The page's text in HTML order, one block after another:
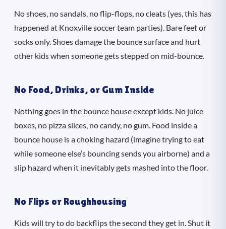
No shoes, no sandals, no flip-flops, no cleats (yes, this has
happened at Knoxville soccer team parties). Bare feet or
socks only. Shoes damage the bounce surface and hurt
other kids when someone gets stepped on mid-bounce.
No Food, Drinks, or Gum Inside
Nothing goes in the bounce house except kids. No juice
boxes, no pizza slices, no candy, no gum. Food inside a
bounce house is a choking hazard (imagine trying to eat
while someone else’s bouncing sends you airborne) and a
slip hazard when it inevitably gets mashed into the floor.
No Flips or Roughhousing
Kids will try to do backflips the second they get in. Shut it